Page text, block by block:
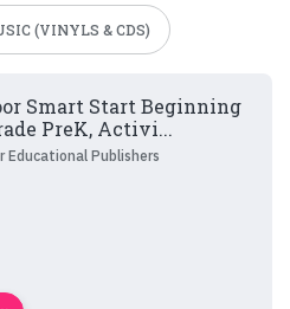
(VINYLS & CDS)
Smart Start Beginning
PreK, Activi...
Educational Publishers